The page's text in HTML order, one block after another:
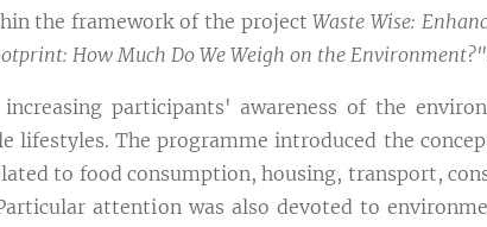
the framework of the projectWaste Wise:
How Much Do We Weigh on the Environment?"
participants' awareness of the
lifestyles. The programme introduced the
to food consumption, housing, transport,
attention was also devoted to